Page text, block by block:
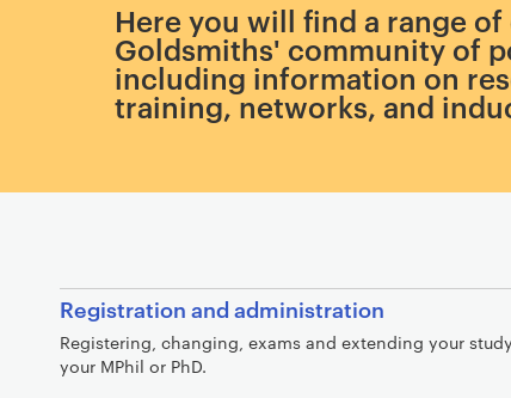
Here you will find a range
Goldsmiths' community of
including information on
training, networks, and
I
n
t
Registration and administration
Registering, changing, exams and extending your
your MPhil or PhD.